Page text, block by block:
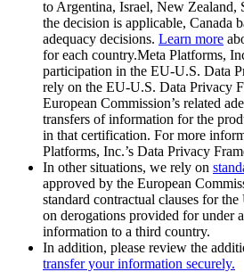
to Argentina, Israel, New Zealand,
the decision is applicable, Canada
adequacy decisions. Learn more
for each country.Meta Platforms,
participation in the EU-U.S. Data
rely on the EU-U.S. Data Privacy
European Commission’s related
transfers of information for the
in that certification. For more
Platforms, Inc.’s Data Privacy
In other situations, we rely on
approved by the European
standard contractual clauses for
on derogations provided for under
information to a third country.
In addition, please review the
transfer your information securely.